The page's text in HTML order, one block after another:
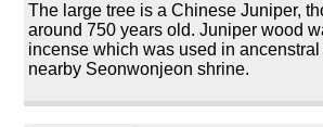
The large tree is a Chinese Juniper,
around 750 years old. Juniper wood
incense which was used in ancenstral
nearby Seonwonjeon shrine.